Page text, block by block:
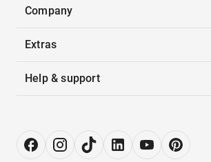
Company
Extras
Help & support